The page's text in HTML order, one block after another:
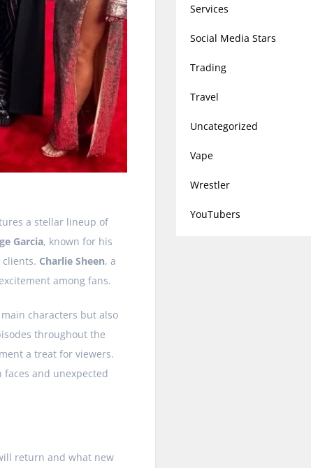
a stellar lineup of
Garcia, known for his
clients. Charlie Sheen, a
among fans.
characters but also
throughout the
a treat for viewers.
and unexpected
return and what new
Services
Social Media Stars
Trading
Travel
Uncategorized
Vape
Wrestler
YouTubers